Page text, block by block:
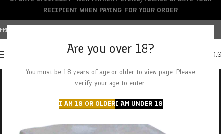
Are you over 18?
You must be 18 years of age or older to view page. Please
verify your age to enter.
I AM 18 OR OLDERI AM UNDER 18
FREE SHIPPING OVER $150+ | CREDIT CARDS ACCEPTED
RECIPIENT WHEN PAYING FOR YOUR ORDER